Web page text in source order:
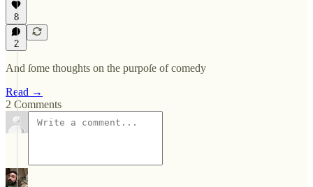
8
2
And ſome thoughts on the purpoſe of comedy
Read →
2 Comments